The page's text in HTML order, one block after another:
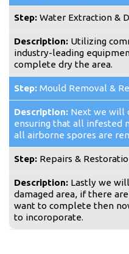
Water Extraction &
Utilizing
industry-leading
complete dry the area.
Mould Removal &
Next we will
ensuring that all infested
all airborne spores are
Repairs &
Lastly we
damaged area, if there
want to complete then
to incoroporate.